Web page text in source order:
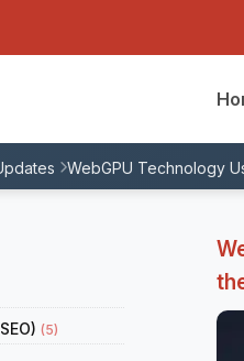
WebGPU Technology
(5)